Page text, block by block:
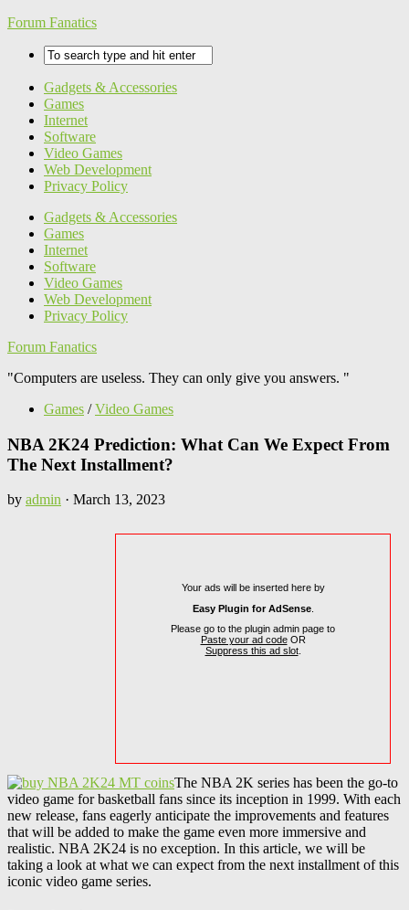
Forum Fanatics
Gadgets & Accessories
Games
Internet
Software
Video Games
Web Development
Privacy Policy
Gadgets & Accessories
Games
Internet
Software
Video Games
Web Development
Privacy Policy
Forum Fanatics
"Computers are useless. They can only give you answers. "
Games / Video Games
NBA 2K24 Prediction: What Can We Expect From
The Next Installment?
by admin · March 13, 2023
Your ads will be inserted here by
Easy Plugin for AdSense.
Please go to the plugin admin page to
Paste your ad codeOR
Suppress this ad slot.
The NBA 2K series has been the go-to
video game for basketball fans since its inception in 1999. With each
new release, fans eagerly anticipate the improvements and features
that will be added to make the game even more immersive and
realistic. NBA 2K24 is no exception. In this article, we will be
taking a look at what we can expect from the next installment of this
iconic video game series.